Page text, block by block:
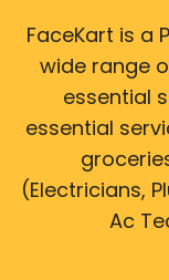
FaceKart is a
wide range
essential
essential
(Electricians,
Ac